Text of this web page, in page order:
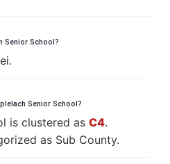
Senior School?
Senior School?
is clustered as C4.
as Sub County.